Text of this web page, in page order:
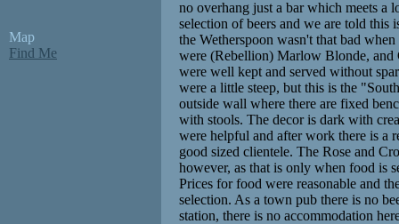
Map
Find Me
no overhang just a bar which meets a
selection of beers and we are told this
the Wetherspoon wasn't that bad
were (Rebellion) Marlow Blonde,
were well kept and served without
were a little steep, but this is the
outside wall where there are fixed
with stools. The decor is dark with
were helpful and after work there is a
good sized clientele. The Rose and
however, as that is only when food is
Prices for food were reasonable and
selection. As a town pub there is no
station, there is no accommodation